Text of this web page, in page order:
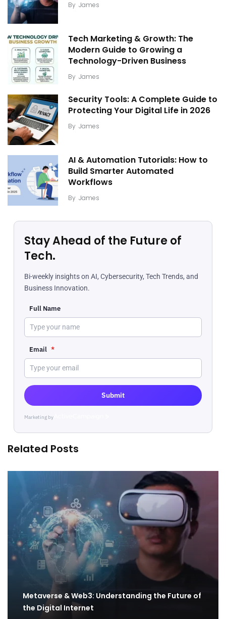
By James
Tech Marketing & Growth: The
Modern Guide to Growing a
Technology-Driven Business
By James
Security Tools: A Complete Guide to
Protecting Your Digital Life in 2026
By James
AI & Automation Tutorials: How to
Build Smarter Automated
Workflows
By James
Stay Ahead of the Future of
Tech.
Bi-weekly insights on AI, Cybersecurity, Tech Trends, and
Business Innovation.
Full Name
Email *
Submit
Marketing byActiveCampaign
Related Posts
Metaverse & Web3: Understanding the Future of
the Digital Internet